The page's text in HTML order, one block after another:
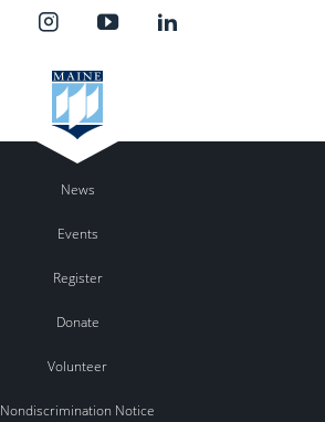
News
Events
Register
Donate
Volunteer
Nondiscrimination Notice